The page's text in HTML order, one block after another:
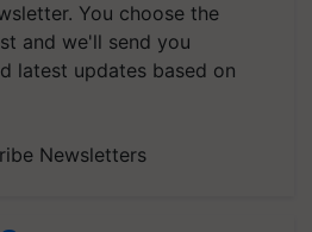
You choose the
and we'll send you
latest updates based on
Newsletters